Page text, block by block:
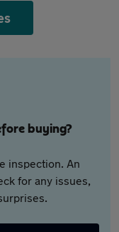
buying?
inspection. An
for any issues,